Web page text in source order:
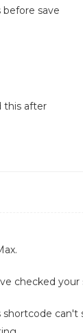
before save
this after
checked
shortcode